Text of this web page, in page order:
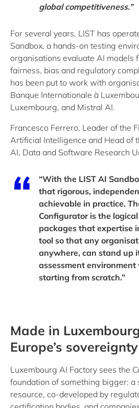
global competitiveness.”
For several years, LIST has
Sandbox, a hands-on testing
organisations evaluate AI models
fairness, bias and regulatory
has been put to work with
Banque Internationale à
Luxembourg, and Mistral AI.
Francesco Ferrero, Leader of the
Artificial Intelligence and Head of
AI, Data and Software Research
“With the LIST AI
that rigorous,
achievable in practice.
Configurator is the
packages that expertise
tool so that any
anywhere, can stand up
assessment
starting from scratch.”
Made in
Europe’s sovereignty
Luxembourg AI Factory sees the
foundation of something bigger: a
resource, co-developed by